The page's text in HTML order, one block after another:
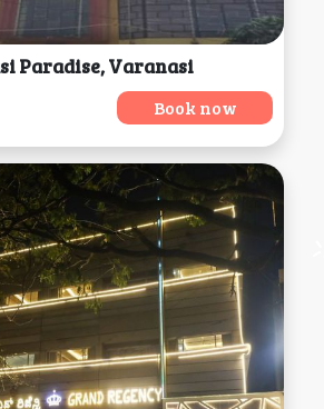
Paradise, Varanasi
Book now